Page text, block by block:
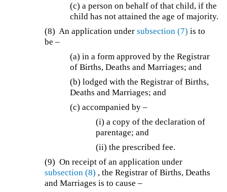
(c) a person on behalf of that child, if the
child has not attained the age of majority.
(8) An application undersubsection (7) is to
be –
(a)in a form approved by the Registrar
of Births, Deaths and Marriages; and
(b)lodged with the Registrar of Births,
Deaths and Marriages; and
(c) accompanied by –
(i) a copy of the declaration of
parentage; and
(ii) the prescribed fee.
(9)On receipt of an application under
subsection (8) , the Registrar of Births, Deaths
and Marriages is to cause –